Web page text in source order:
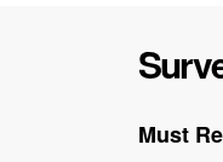
Must